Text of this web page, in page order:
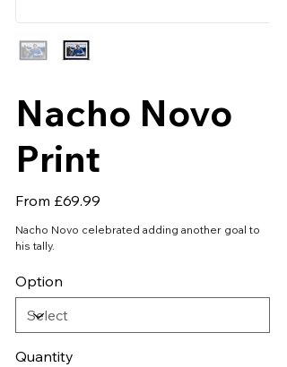
Nacho Novo
Print
From Price
£69.99
Nacho Novo celebrated adding another goal to
his tally.
Option
Quantity